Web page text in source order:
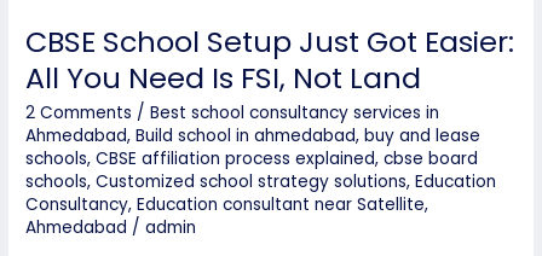
CBSE School Setup Just Got Easier:
All You Need Is FSI, Not Land
2 Comments /Best school consultancy services in
Ahmedabad,Build school in ahmedabad,buy and lease
schools,CBSE affiliation process explained,cbse board
schools,Customized school strategy solutions,Education
Consultancy,Education consultant near Satellite,
Ahmedabad /admin